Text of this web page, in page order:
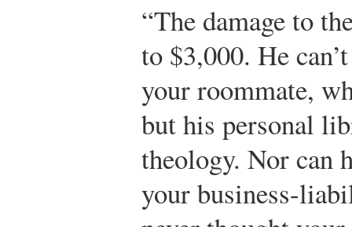
“The damage to
to $3,000. He
your roommate,
but his personal
theology. Nor can
your business-